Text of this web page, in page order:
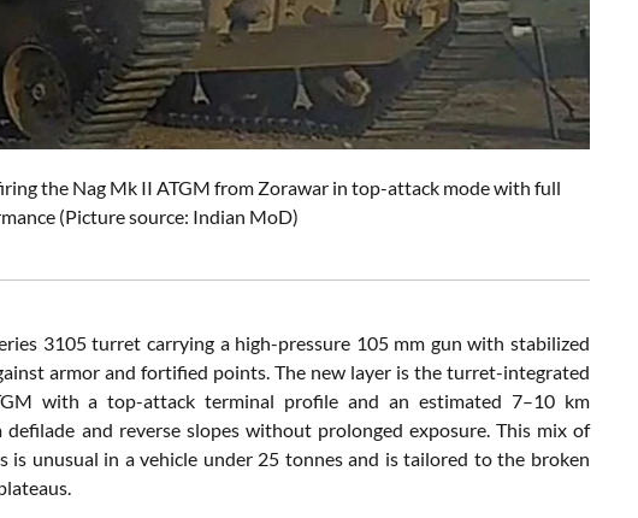
the Nag Mk II ATGM from Zorawar in top-attack mode with full
(Picture source: Indian MoD)
3105 turret carrying a high-pressure 105 mm gun with stabilized
armor and fortified points. The new layer is the turret-integrated
with a top-attack terminal profile and an estimated 7–10 km
and reverse slopes without prolonged exposure. This mix of
unusual in a vehicle under 25 tonnes and is tailored to the broken